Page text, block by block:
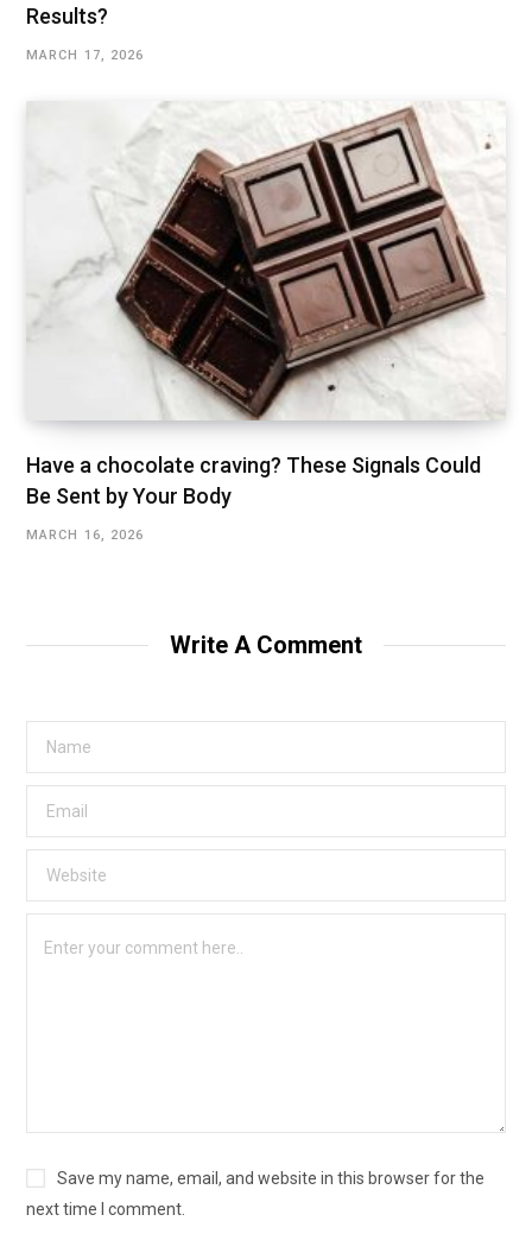
Results?
MARCH 17, 2026
Have a chocolate craving? These Signals Could
Be Sent by Your Body
MARCH 16, 2026
Write A Comment
Save my name, email, and website in this browser for the
next time I comment.